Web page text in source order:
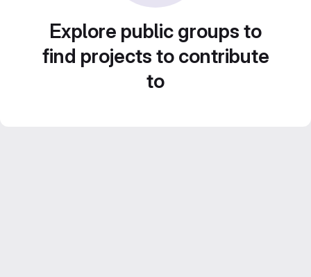
Explore public groups to
find projects to contribute
to